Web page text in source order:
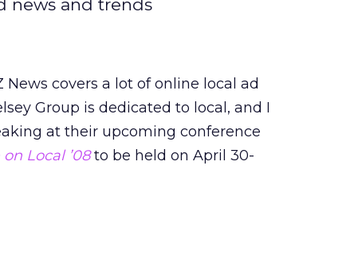
news and trends
News covers a lot of online local ad
Group is dedicated to local, and I
at their upcoming conference
Local ’08to be held on April 30-